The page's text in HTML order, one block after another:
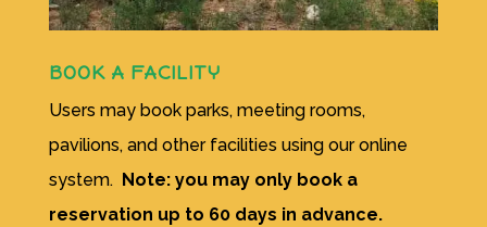
BOOK A FACILITY
Users may book parks, meeting rooms,
pavilions, and other facilities using our online
system. Note: you may only book a
reservation up to 60 days in advance.